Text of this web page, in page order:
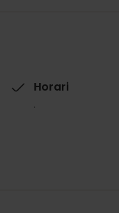
Horari
.